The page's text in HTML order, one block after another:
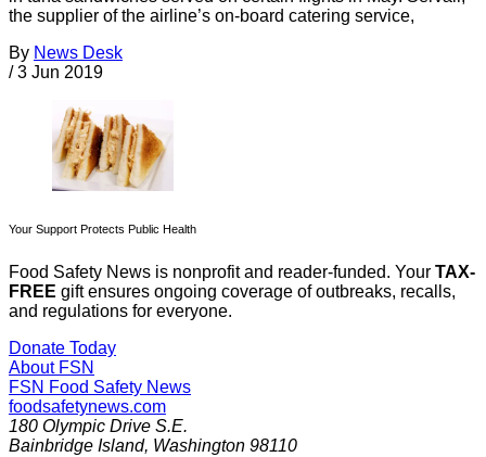
the supplier of the airline’s on-board catering service,
By News Desk
/ 3 Jun 2019
Your Support Protects Public Health
Food Safety News is nonprofit and reader-funded. Your TAX-
FREE gift ensures ongoing coverage of outbreaks, recalls,
and regulations for everyone.
Donate Today
About FSN
FSN Food Safety News
foodsafetynews.com
180 Olympic Drive S.E.
Bainbridge Island, Washington 98110